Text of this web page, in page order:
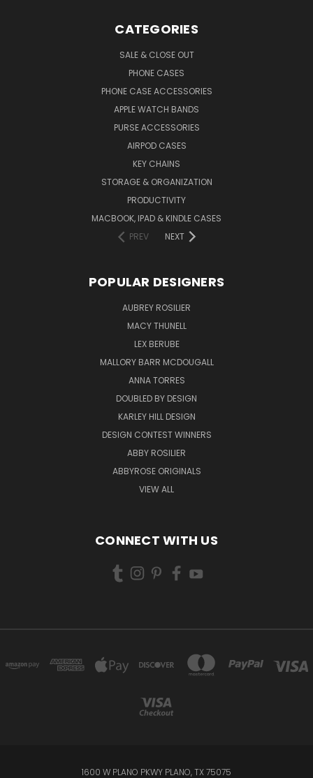
CATEGORIES
SALE & CLOSE OUT
PHONE CASES
PHONE CASE ACCESSORIES
APPLE WATCH BANDS
PURSE ACCESSORIES
AIRPOD CASES
KEY CHAINS
STORAGE & ORGANIZATION
PRODUCTIVITY
MACBOOK, IPAD & KINDLE CASES
PREV
NEXT
POPULAR DESIGNERS
AUBREY ROSILIER
MACY THUNELL
LEX BERUBE
MALLORY BARR MCDOUGALL
ANNA TORRES
DOUBLED BY DESIGN
KARLEY HILL DESIGN
DESIGN CONTEST WINNERS
ABBY ROSILIER
ABBYROSE ORIGINALS
VIEW ALL
CONNECT WITH US
1600 W PLANO PKWY PLANO, TX 75075